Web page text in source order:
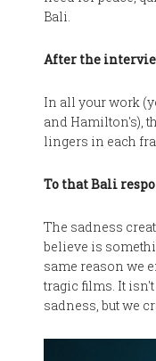
Bali.
After the
In all your work
and Hamilton's),
lingers in each
To that Bali
The sadness
believe is
same reason we
tragic films. It isn't
sadness, but we